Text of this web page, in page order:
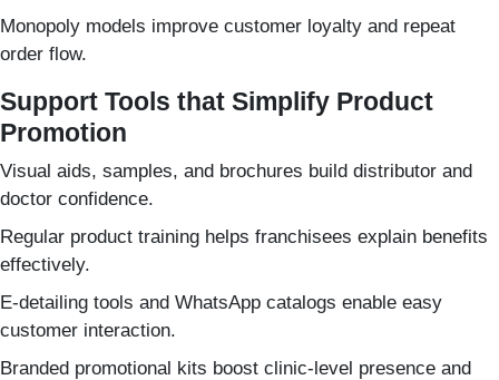
Monopoly models improve customer loyalty and repeat
order flow.
Support Tools that Simplify Product
Promotion
Visual aids, samples, and brochures build distributor and
doctor confidence.
Regular product training helps franchisees explain benefits
effectively.
E-detailing tools and WhatsApp catalogs enable easy
customer interaction.
Branded promotional kits boost clinic-level presence and